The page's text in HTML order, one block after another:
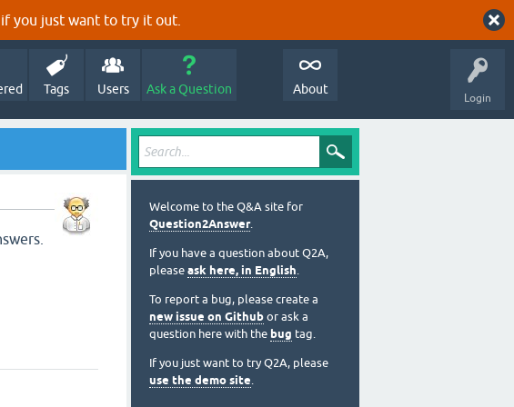
if you just want to try it out.
Login
Tags Users Ask a Question About
Welcome to the Q&A site for
Question2Answer.
If you have a question about Q2A,
please ask here, in English.
To report a bug, please create a
new issue on Github or ask a
question here with the bug tag.
If you just want to try Q2A, please
use the demo site.